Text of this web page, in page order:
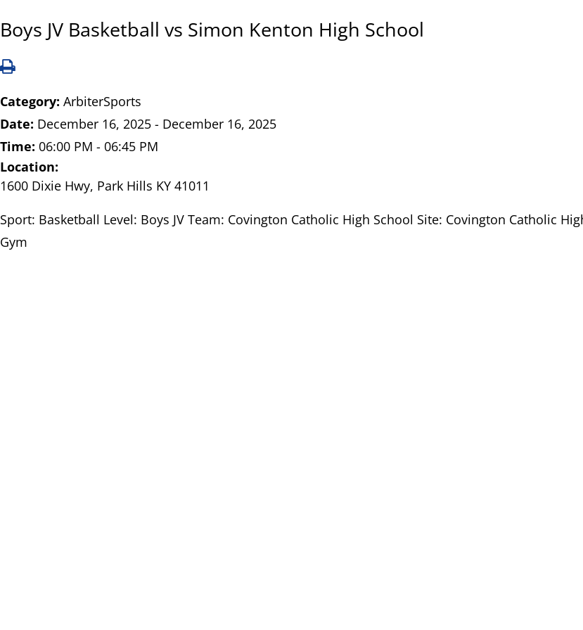
Boys JV Basketball vs Simon Kenton High School
Category: ArbiterSports
Date: December 16, 2025 - December 16, 2025
Time: 06:00 PM - 06:45 PM
Location:
1600 Dixie Hwy, Park Hills KY 41011
Sport: Basketball Level: Boys JV Team: Covington Catholic High School Site: Covington Catholic
Gym